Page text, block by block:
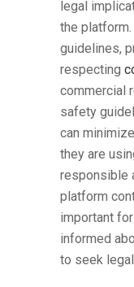
legal
the
guidelines,
respecting
commercial
safety
can
they are
responsible
platform
important
informed
to seek